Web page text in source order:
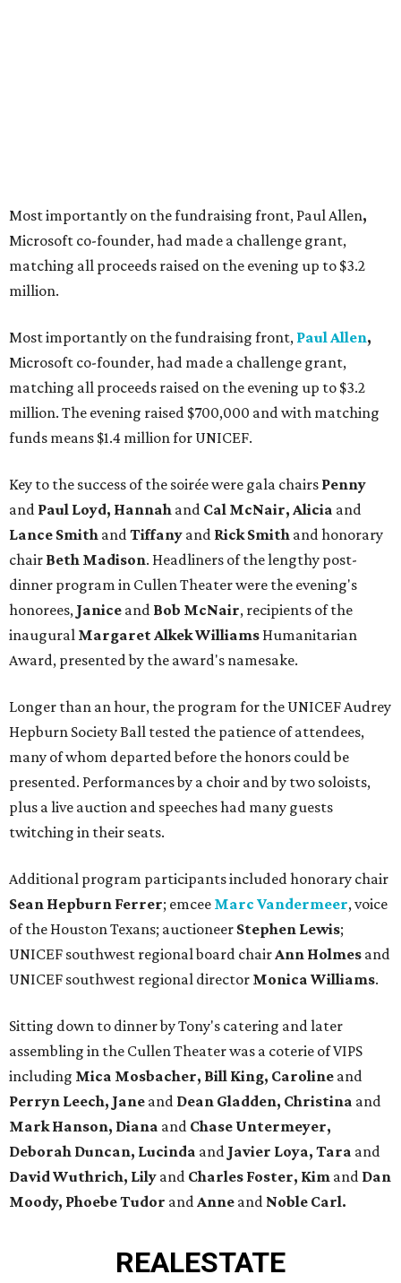
Most importantly on the fundraising front, Paul Allen,
Microsoft co-founder, had made a challenge grant,
matching all proceeds raised on the evening up to $3.2
million.
Most importantly on the fundraising front, Paul Allen,
Microsoft co-founder, had made a challenge grant,
matching all proceeds raised on the evening up to $3.2
million. The evening raised $700,000 and with matching
funds means $1.4 million for UNICEF.
Key to the success of the soirée were gala chairs Penny
and Paul Loyd, Hannah and Cal McNair, Alicia and
Lance Smith andTiffany and Rick Smith and honorary
chair Beth Madison. Headliners of the lengthy post-
dinner program in Cullen Theater were the evening's
honorees, Janice and Bob McNair, recipients of the
inaugural Margaret Alkek Williams Humanitarian
Award, presented by the award's namesake.
Longer than an hour, the program for the UNICEF Audrey
Hepburn Society Ball tested the patience of attendees,
many of whom departed before the honors could be
presented. Performances by a choir and by two soloists,
plus a live auction and speeches had many guests
twitching in their seats.
Additional program participants included honorary chair
Sean Hepburn Ferrer; emcee Marc Vandermeer, voice
of the Houston Texans; auctioneer Stephen Lewis;
UNICEF southwest regional board chairAnn Holmes and
UNICEF southwest regional director Monica Williams.
Sitting down to dinner by Tony's catering and later
assembling in the Cullen Theater was a coterie of VIPS
including Mica Mosbacher, Bill King, Caroline and
Perryn Leech, Jane and Dean Gladden, Christina and
Mark Hanson, Diana and Chase Untermeyer,
Deborah Duncan, Lucinda and Javier Loya, Tara and
David Wuthrich, Lily and Charles Foster, Kim and Dan
Moody, Phoebe Tudor andAnne and Noble Carl.
REALESTATE